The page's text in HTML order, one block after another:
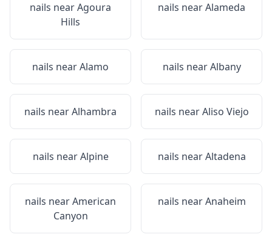
nails nearAgoura
Hills
nails nearAlameda
nails nearAlamo nails nearAlbany
nails nearAlhambra nails nearAliso Viejo
nails nearAlpine nails nearAltadena
nails nearAmerican
Canyon
nails nearAnaheim